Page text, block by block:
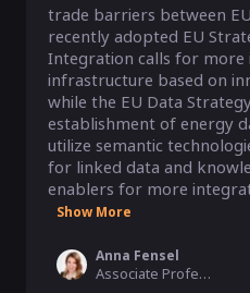
trade barriers between
recently adopted EU
Integration calls for more
infrastructure based on
while the EU Data
establishment of energy
utilize semantic
for linked data and
enablers for more
Show More
Anna Fensel
Associate Professor, University of Innsbruck, Austria